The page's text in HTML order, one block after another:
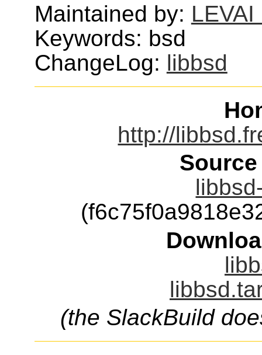
Maintained by:
Keywords: bsd
ChangeLog: libbsd
http://
(the SlackBuild